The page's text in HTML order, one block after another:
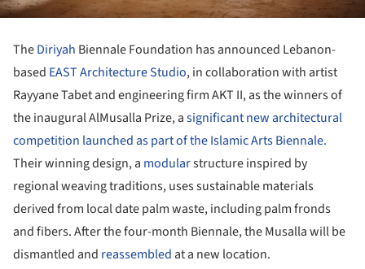
TheDiriyah Biennale Foundation has announced Lebanon-
based EAST Architecture Studio, in collaboration with artist
Rayyane Tabet and engineering firm AKT II, as the winners of
the inaugural AlMusalla Prize, asignificant new architectural
competition launched as part of the Islamic Arts Biennale.
Their winning design, a modularstructure inspired by
regional weaving traditions, uses sustainable materials
derived from local date palm waste, including palm fronds
and fibers. After the four-month Biennale, the Musalla will be
dismantled and reassembled at a new location.